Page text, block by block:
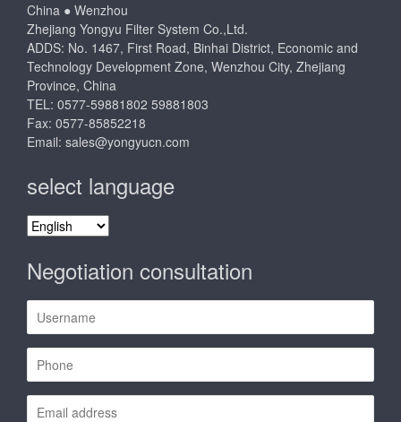
China ● Wenzhou
Zhejiang Yongyu Filter System Co.,Ltd.
ADDS: No. 1467, First Road, Binhai District, Economic and
Technology Development Zone, Wenzhou City, Zhejiang
Province, China
TEL: 0577-59881802 59881803
Fax: 0577-85852218
Email: sales@yongyucn.com
select language
select
Negotiation consultation